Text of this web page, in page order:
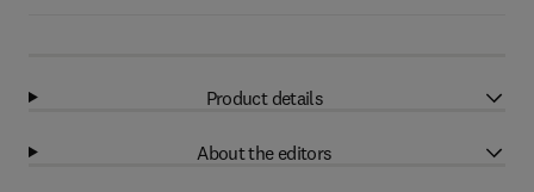
Product details
About the editors